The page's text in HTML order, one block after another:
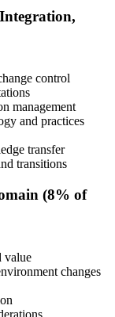
control
management
and practices
transfer
transitions
(8% of
value
changes